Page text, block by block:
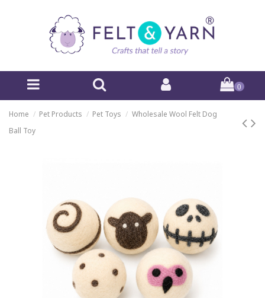
0
Home Pet Products Pet Toys
Wholesale Wool Felt Dog
Ball Toy